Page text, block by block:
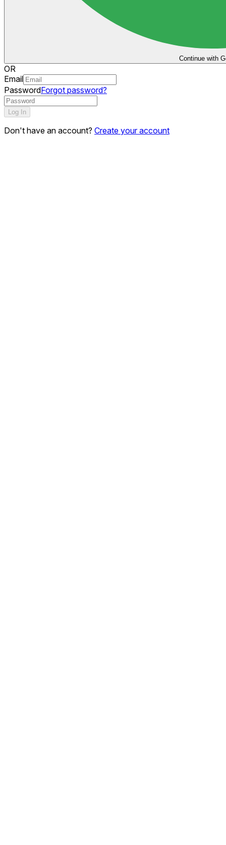
Continue with
OR
Email
PasswordForgot password?
Log In
Don't have an account? Create your account